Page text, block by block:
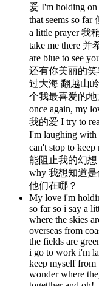
爱 I'm holding
that seems so
a little prayer 我
take me there
are blue to see
还有你美丽的笑
过大海 翻越山岭
个我最喜爱的地
once again, my
我的爱 I try to
I'm laughing
can't stop to
能阻止我的幻想
why 我想知道是
他们在哪？
My love i'm
so far so i say a
where the skies
overseas from
the fields are
i go to work i'm
keep myself
wonder where